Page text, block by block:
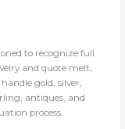
to recognize full
and quote melt,
gold, silver,
antiques, and
process.